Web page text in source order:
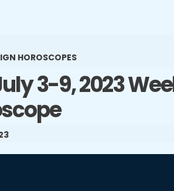
HOROSCOPES
3-9, 2023